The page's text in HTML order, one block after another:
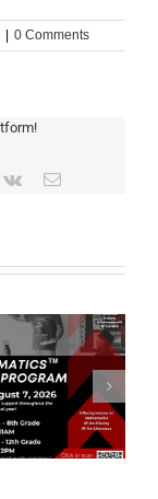
0 Comments
Vk Email
Save the Date:
Implementing A
Culturally Responsive
Practice Workshop